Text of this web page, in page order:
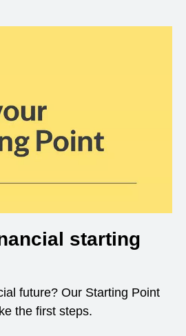
starting
future? Our Starting Point
the first steps.